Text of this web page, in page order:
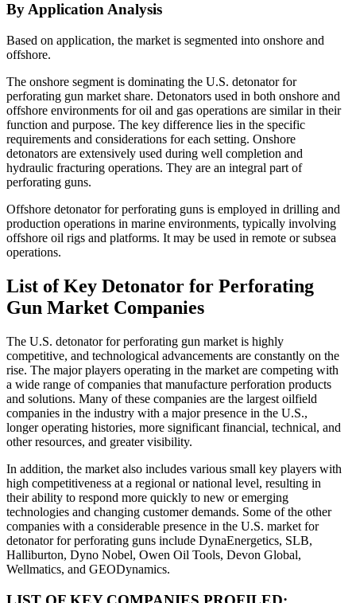
By Application Analysis
Based on application, the market is segmented into onshore and
offshore.
The onshore segment is dominating the U.S. detonator for
perforating gun market share. Detonators used in both onshore and
offshore environments for oil and gas operations are similar in their
function and purpose. The key difference lies in the specific
requirements and considerations for each setting. Onshore
detonators are extensively used during well completion and
hydraulic fracturing operations. They are an integral part of
perforating guns.
Offshore detonator for perforating guns is employed in drilling and
production operations in marine environments, typically involving
offshore oil rigs and platforms. It may be used in remote or subsea
operations.
List of Key Detonator for Perforating
Gun Market Companies
The U.S. detonator for perforating gun market is highly
competitive, and technological advancements are constantly on the
rise. The major players operating in the market are competing with
a wide range of companies that manufacture perforation products
and solutions. Many of these companies are the largest oilfield
companies in the industry with a major presence in the U.S.,
longer operating histories, more significant financial, technical, and
other resources, and greater visibility.
In addition, the market also includes various small key players with
high competitiveness at a regional or national level, resulting in
their ability to respond more quickly to new or emerging
technologies and changing customer demands. Some of the other
companies with a considerable presence in the U.S. market for
detonator for perforating guns include DynaEnergetics, SLB,
Halliburton, Dyno Nobel, Owen Oil Tools, Devon Global,
Wellmatics, and GEODynamics.